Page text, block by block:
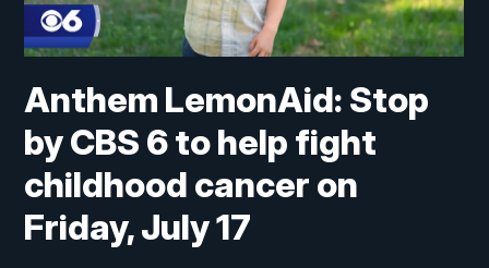
Anthem LemonAid: Stop
by CBS 6 to help fight
childhood cancer on
Friday, July 17